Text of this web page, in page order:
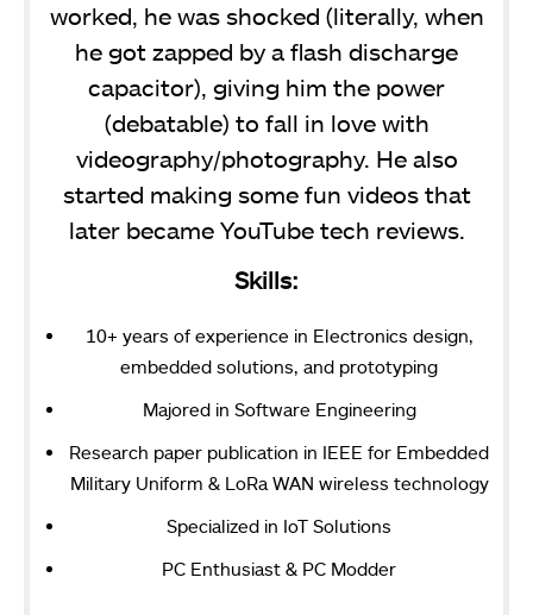
worked, he was shocked (literally, when
he got zapped by a flash discharge
capacitor), giving him the power
(debatable) to fall in love with
videography/photography. He also
started making some fun videos that
later became YouTube tech reviews.
Skills:
10+ years of experience in Electronics design,
embedded solutions, and prototyping
Majored in Software Engineering
Research paper publication in IEEE for Embedded
Military Uniform & LoRa WAN wireless technology
Specialized in IoT Solutions
PC Enthusiast & PC Modder